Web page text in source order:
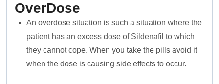
OverDose
An overdose situation is such a situation where the
patient has an excess dose of Sildenafil to which
they cannot cope. When you take the pills avoid it
when the dose is causing side effects to occur.